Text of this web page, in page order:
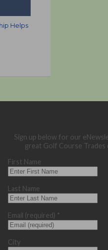
Helps
Sign up below for our
great Golf Course Trades
First Name
Last Name
Email (required) *
City